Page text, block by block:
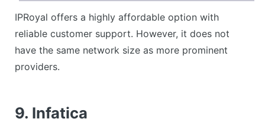
CONS
Smaller network size than larger competitors.
IPRoyal offers a highly affordable option with
reliable customer support. However, it does not
have the same network size as more prominent
providers.
9. Infatica